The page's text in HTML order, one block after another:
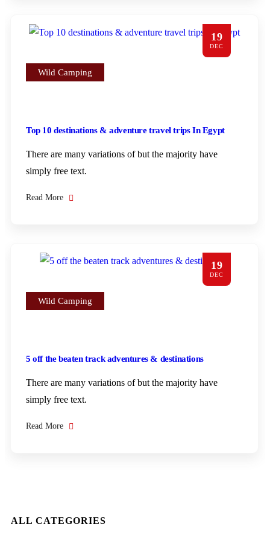
19
DEC
Wild Camping
Top 10 destinations & adventure travel trips In Egypt
There are many variations of but the majority have
simply free text.
Read More
19
DEC
Wild Camping
5 off the beaten track adventures & destinations
There are many variations of but the majority have
simply free text.
Read More
ALL CATEGORIES